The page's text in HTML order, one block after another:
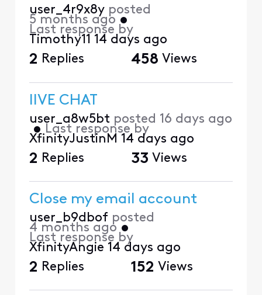
user_4r9x8y posted
5 months ago •
Last response by
Timothy11 14 days ago
2 Replies 458 Views
lIVE CHAT
user_a8w5bt posted 16 days ago
• Last response by
XfinityJustinM 14 days ago
2 Replies 33 Views
Close my email account
user_b9dbof posted
4 months ago •
Last response by
XfinityAngie 14 days ago
2 Replies 152 Views